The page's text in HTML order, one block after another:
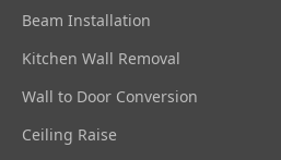
Beam Installation
Kitchen Wall Removal
Wall to Door Conversion
Ceiling Raise